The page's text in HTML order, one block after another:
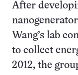
After
Wang’s lab
to collect
2012, the